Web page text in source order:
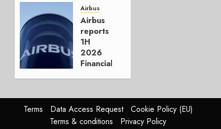
for
Boeing
AUGUST
3, 2026
0
Airbus
Airbus
reports
1H
2026
Financials
Guidance
JULY 29,
2026
Terms Data Access Request
Cookie Policy (EU)
Terms & conditions
Privacy Policy